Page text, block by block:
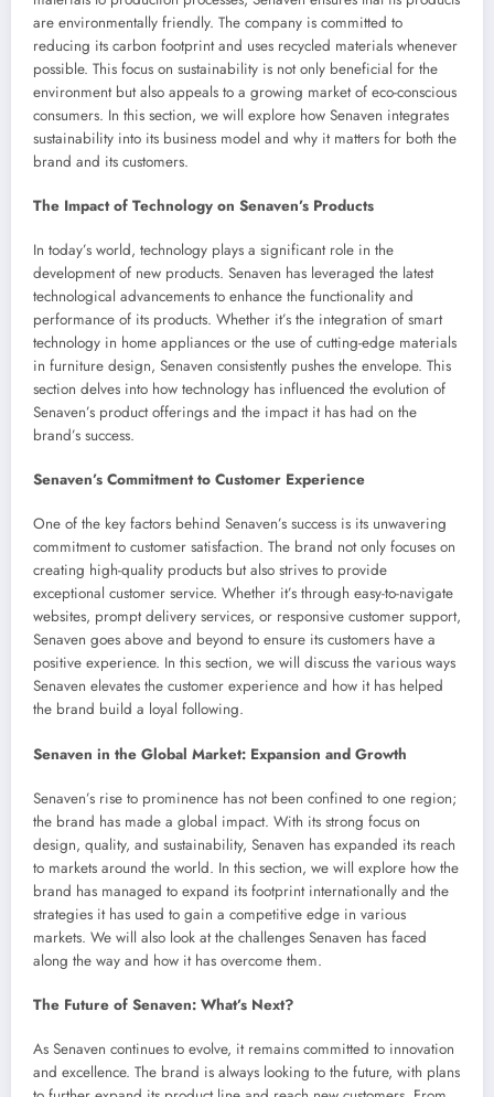
are environmentally friendly. The company is committed to
reducing its carbon footprint and uses recycled materials whenever
possible. This focus on sustainability is not only beneficial for the
environment but also appeals to a growing market of eco-conscious
consumers. In this section, we will explore how Senaven integrates
sustainability into its business model and why it matters for both the
brand and its customers.
The Impact of Technology on Senaven’s Products
In today’s world, technology plays a significant role in the
development of new products. Senaven has leveraged the latest
technological advancements to enhance the functionality and
performance of its products. Whether it’s the integration of smart
technology in home appliances or the use of cutting-edge materials
in furniture design, Senaven consistently pushes the envelope. This
section delves into how technology has influenced the evolution of
Senaven’s product offerings and the impact it has had on the
brand’s success.
Senaven’s Commitment to Customer Experience
One of the key factors behind Senaven’s success is its unwavering
commitment to customer satisfaction. The brand not only focuses on
creating high-quality products but also strives to provide
exceptional customer service. Whether it’s through easy-to-navigate
websites, prompt delivery services, or responsive customer support,
Senaven goes above and beyond to ensure its customers have a
positive experience. In this section, we will discuss the various ways
Senaven elevates the customer experience and how it has helped
the brand build a loyal following.
Senaven in the Global Market: Expansion and Growth
Senaven’s rise to prominence has not been confined to one region;
the brand has made a global impact. With its strong focus on
design, quality, and sustainability, Senaven has expanded its reach
to markets around the world. In this section, we will explore how the
brand has managed to expand its footprint internationally and the
strategies it has used to gain a competitive edge in various
markets. We will also look at the challenges Senaven has faced
along the way and how it has overcome them.
The Future of Senaven: What’s Next?
As Senaven continues to evolve, it remains committed to innovation
and excellence. The brand is always looking to the future, with plans